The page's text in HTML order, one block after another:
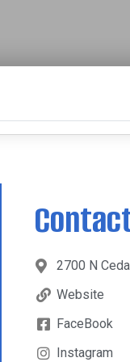
2700 N
Website
FaceBook
Instagram